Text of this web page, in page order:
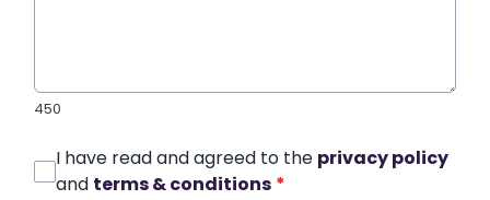
450
I have read and agreed to the privacy policy
and terms & conditions *